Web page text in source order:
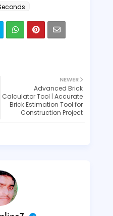
NEWER
Advanced Brick
Calculator Tool | Accurate
Brick Estimation Tool for
Construction Project